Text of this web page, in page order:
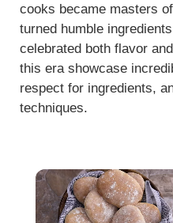
cooks became masters
turned humble
celebrated both flavor
this era showcase
respect for ingredients,
techniques.